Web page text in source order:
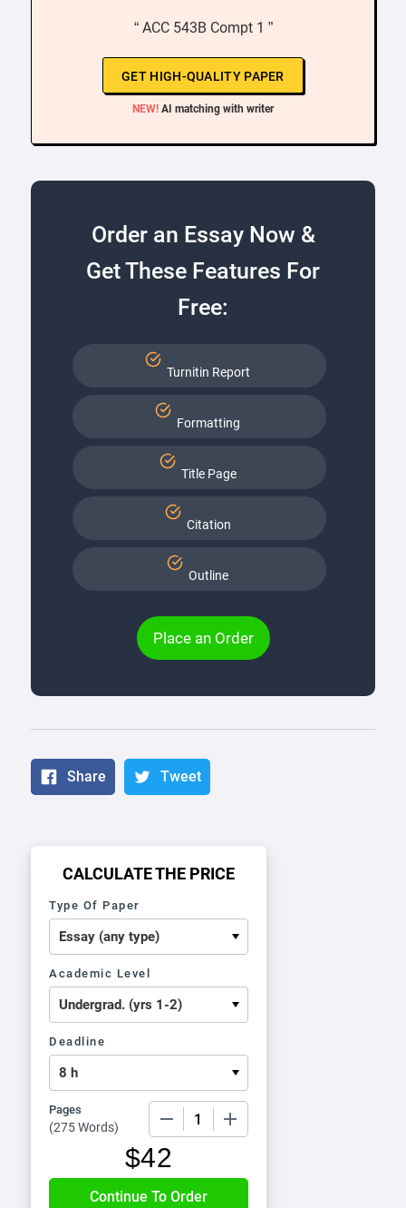
“ ACC 543B Compt 1 ”
GET HIGH-QUALITY PAPER
NEW! AI matching with writer
Order an Essay Now &
Get These Features For
Free:
Turnitin Report
Formatting
Title Page
Citation
Outline
Place an Order
Share Tweet
CALCULATE THE PRICE
Type Of Paper
Academic Level
Deadline
Pages
(275 Words)
$42